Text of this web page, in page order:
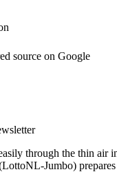
source on Google
through the thin air
Jumbo)